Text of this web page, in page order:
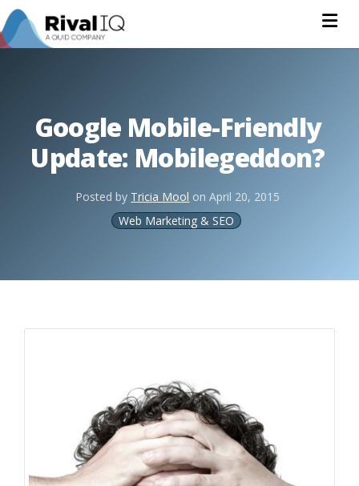
Google Mobile-Friendly
Update: Mobilegeddon?
Posted by Tricia Mool onApril 20, 2015
Web Marketing & SEO